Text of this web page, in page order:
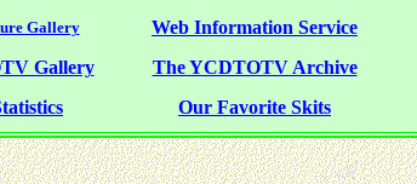
Gallery Web Information Service
Gallery The YCDTOTV Archive
Our Favorite Skits